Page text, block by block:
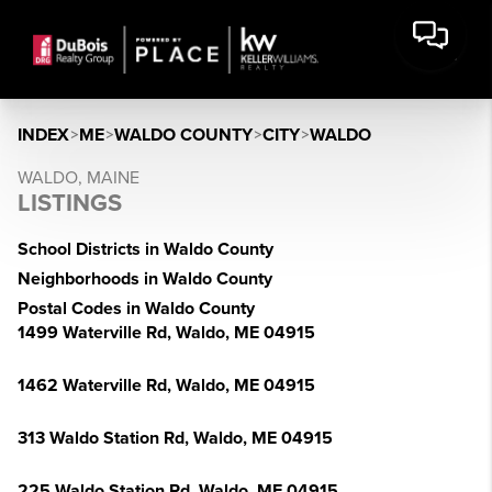
INDEX>ME>WALDO COUNTY>CITY>WALDO
WALDO, MAINE
LISTINGS
School Districts in Waldo County
Neighborhoods in Waldo County
Postal Codes in Waldo County
1499 Waterville Rd, Waldo, ME 04915
1462 Waterville Rd, Waldo, ME 04915
313 Waldo Station Rd, Waldo, ME 04915